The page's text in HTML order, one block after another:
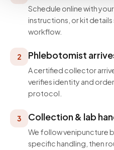
Schedule online with
instructions, or kit
workflow.
2 Phlebotomist
A certified collector
verifies identity and
protocol.
3 Collection & lab
We follow venipuncture
specific handling, then